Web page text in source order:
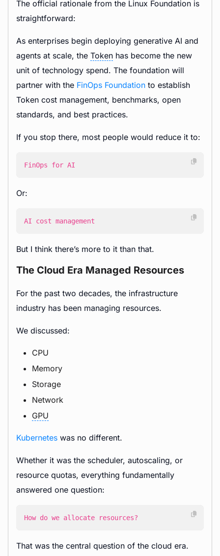
The official rationale from the Linux Foundation is
straightforward:
As enterprises begin deploying generative AI and
agents at scale, the Token has become the new
unit of technology spend. The foundation will
partner with the FinOps Foundation to establish
Token cost management, benchmarks, open
standards, and best practices.
If you stop there, most people would reduce it to:
FinOps for AI
Or:
AI cost management
But I think there’s more to it than that.
The Cloud Era Managed Resources
For the past two decades, the infrastructure
industry has been managing resources.
We discussed:
CPU
Memory
Storage
Network
GPU
Kubernetes was no different.
Whether it was the scheduler, autoscaling, or
resource quotas, everything fundamentally
answered one question:
How do we allocate resources?
That was the central question of the cloud era.